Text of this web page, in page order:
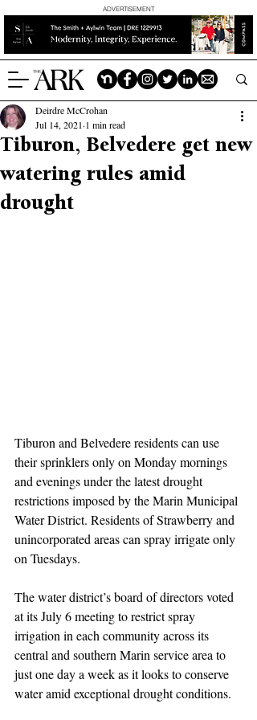
ADVERTISEMENT
Tiburon, Belvedere get new
watering rules amid
drought
Deirdre McCrohan
Jul 14, 2021 1 min read
Tiburon and Belvedere residents can use
their sprinklers only on Monday mornings
and evenings under the latest drought
restrictions imposed by the Marin Municipal
Water District. Residents of Strawberry and
unincorporated areas can spray irrigate only
on Tuesdays.
The water district’s board of directors voted
at its July 6 meeting to restrict spray
irrigation in each community across its
central and southern Marin service area to
just one day a week as it looks to conserve
water amid exceptional drought conditions.